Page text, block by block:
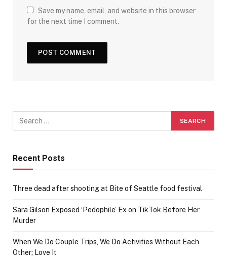
Save my name, email, and website in this browser
for the next time I comment.
Recent Posts
Three dead after shooting at Bite of Seattle food festival
Sara Gilson Exposed ‘Pedophile’ Ex on TikTok Before Her
Murder
When We Do Couple Trips, We Do Activities Without Each
Other; Love It